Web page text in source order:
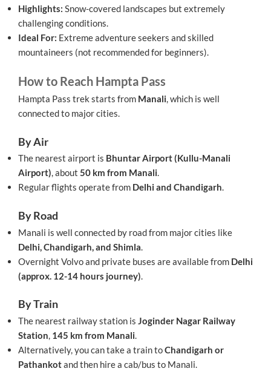
Highlights: Snow-covered landscapes but extremely
challenging conditions.
Ideal For: Extreme adventure seekers and skilled
mountaineers (not recommended for beginners).
How to Reach Hampta Pass
Hampta Pass trek starts from Manali, which is well
connected to major cities.
By Air
The nearest airport is Bhuntar Airport (Kullu-Manali
Airport), about 50 km from Manali.
Regular flights operate from Delhi and Chandigarh.
By Road
Manali is well connected by road from major cities like
Delhi, Chandigarh, and Shimla
Overnight Volvo and private buses are available from Delhi
(approx. 12-14 hours journey)
By Train
The nearest railway station is Joginder Nagar Railway
Station, 145 km from Manali.
Alternatively, you can take a train toChandigarh or
Pathankotand then hire a cab/bus to Manali.